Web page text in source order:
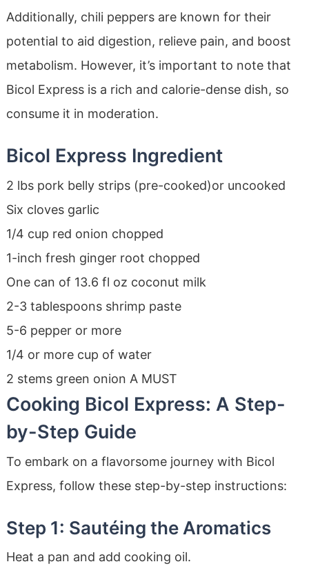
Additionally, chili peppers are known for their
potential to aid digestion, relieve pain, and boost
metabolism. However, it’s important to note that
Bicol Express is a rich and calorie-dense dish, so
consume it in moderation.
Bicol Express Ingredient
2 lbs pork belly strips (pre-cooked)or uncooked
Six cloves garlic
1/4 cup red onion chopped
1-inch fresh ginger root chopped
One can of 13.6 fl oz coconut milk
2-3 tablespoons shrimp paste
5-6 pepper or more
1/4 or more cup of water
2 stems green onion A MUST
Cooking Bicol Express: A Step-
by-Step Guide
To embark on a flavorsome journey with Bicol
Express, follow these step-by-step instructions:
Step 1: Sautéing the Aromatics
Heat a pan and add cooking oil.